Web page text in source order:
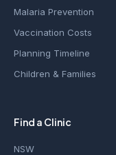
Malaria Prevention
Vaccination Costs
Planning Timeline
Children & Families
Find a Clinic
NSW